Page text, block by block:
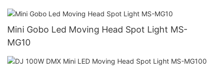
Mini Gobo Led Moving Head Spot Light MS-
MG10